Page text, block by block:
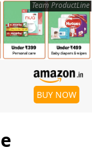
Team ProductLine
BUY NOW